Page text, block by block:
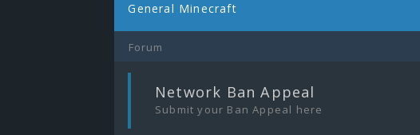
General Minecraft
Forum
Network Ban Appeal
Submit your Ban Appeal here